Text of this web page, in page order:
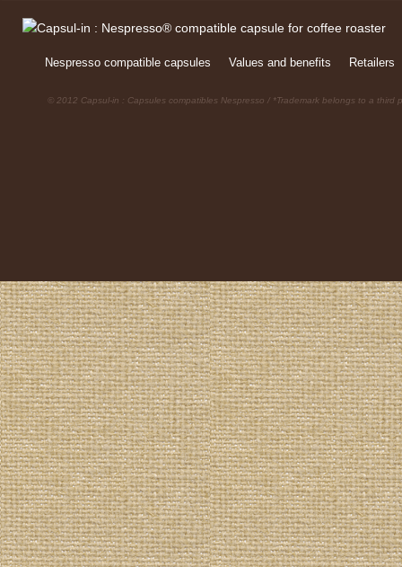
Nespresso compatible capsules Values and benefits Retailers
© 2012 Capsul-in : Capsules compatibles Nespresso / *Trademark belongs to a